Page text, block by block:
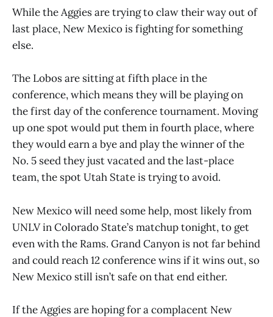
While the Aggies are trying to claw their way out of
last place, New Mexico is fighting for something
else.
The Lobos are sitting at fifth place in the
conference, which means they will be playing on
the first day of the conference tournament. Moving
up one spot would put them in fourth place, where
they would earn a bye and play the winner of the
No. 5 seed they just vacated and the last-place
team, the spot Utah State is trying to avoid.
New Mexico will need some help, most likely from
UNLV in Colorado State’s matchup tonight, to get
even with the Rams. Grand Canyon is not far behind
and could reach 12 conference wins if it wins out, so
New Mexico still isn’t safe on that end either.
If the Aggies are hoping for a complacent New